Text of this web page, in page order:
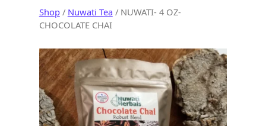
Shop/ Nuwati Tea / NUWATI- 4 OZ-
CHOCOLATE CHAI